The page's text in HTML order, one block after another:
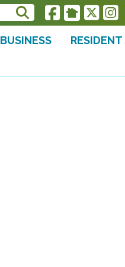
BUSINESS RESIDENT